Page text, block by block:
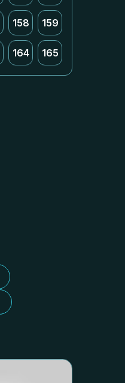
158 159
164 165